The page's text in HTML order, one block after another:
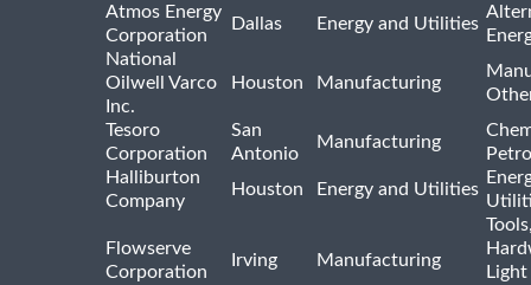
Atmos Energy
Corporation
Dallas Energy and Utilities
National
Oilwell Varco
Inc.
Houston Manufacturing
Tesoro
Corporation
San
Antonio
Manufacturing
Halliburton
Company
Houston Energy and Utilities
Flowserve
Corporation
Irving Manufacturing
Light